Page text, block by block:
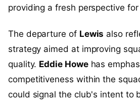
providing a fresh perspective
The departure of Lewis also
strategy aimed at improving
quality. Eddie Howehas
competitiveness within the
could signal the club's intent to